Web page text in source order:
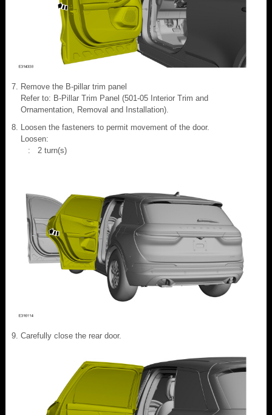
Remove the B-pillar trim panel
Refer to: B-Pillar Trim Panel (501-05 Interior Trim and
Ornamentation, Removal and Installation).
Loosen the fasteners to permit movement of the door.
Loosen:
: 2 turn(s)
Carefully close the rear door.